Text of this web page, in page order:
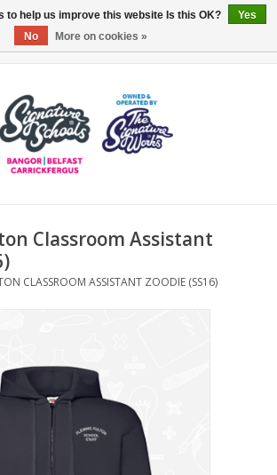
Classroom Assistant
CLASSROOM ASSISTANT ZOODIE (SS16)
to help us improve this website Is this OK?
Yes
No
More on cookies »